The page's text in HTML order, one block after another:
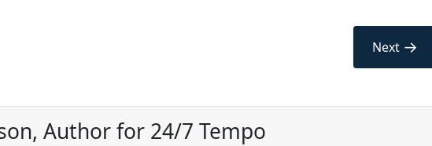
Next →
Author for 24/7 Tempo